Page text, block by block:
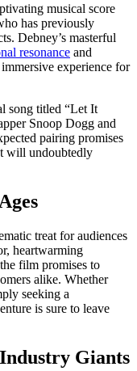
musical score
has previously
Debney’s masterful
resonance and
experience for
song titled “Let It
Snoop Dogg and
pairing promises
will undoubtedly
treat for audiences
heartwarming
film promises to
alike. Whether
seeking a
is sure to leave
Giants